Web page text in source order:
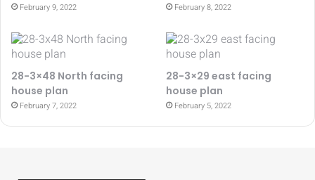
February 9, 2022 February 8, 2022
28-3×48 North facing
house plan
February 7, 2022
28-3×29 east facing
house plan
February 5, 2022